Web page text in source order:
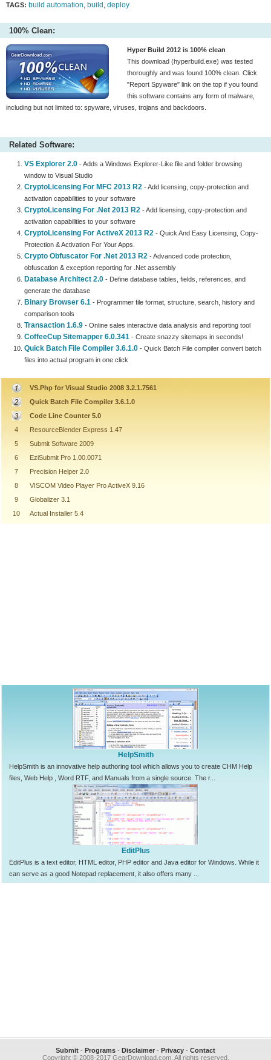
TAGS: build automation build deploy
100% Clean:
Hyper Build 2012 is 100% clean
This download (hyperbuild.exe) was tested
thoroughly and was found 100% clean. Click
"Report Spyware" link on the top if you found
this software contains any form of malware,
including but not limited to: spyware, viruses, trojans and backdoors.
Related Software:
VS Explorer 2.0 - Adds a Windows Explorer-Like file and folder browsing
window to Visual Studio
CryptoLicensing For MFC 2013 R2 - Add licensing, copy-protection and
activation capabilities to your software
CryptoLicensing For .Net 2013 R2 - Add licensing, copy-protection and
activation capabilities to your software
CryptoLicensing For ActiveX 2013 R2 - Quick And Easy Licensing, Copy-
Protection & Activation For Your Apps.
Crypto Obfuscator For .Net 2013 R2 - Advanced code protection,
obfuscation & exception reporting for .Net assembly
Database Architect 2.0 - Define database tables, fields, references, and
generate the database
Binary Browser 6.1 - Programmer file format, structure, search, history and
comparison tools
Transaction 1.6.9 - Online sales interactive data analysis and reporting tool
CoffeeCup Sitemapper 6.0.341 - Create snazzy sitemaps in seconds!
Quick Batch File Compiler 3.6.1.0 - Quick Batch File compiler convert batch
files into actual program in one click
VS.Php for Visual Studio 2008 3.2.1.7561
Quick Batch File Compiler 3.6.1.0
Code Line Counter 5.0
4
ResourceBlender Express 1.47
5
Submit Software 2009
6
EziSubmit Pro 1.00.0071
7
Precision Helper 2.0
8
VISCOM Video Player Pro ActiveX 9.16
9
Globalizer 3.1
10
Actual Installer 5.4
HelpSmith
HelpSmith is an innovative help authoring tool which allows you to create CHM Help
files, Web Help , Word RTF, and Manuals from a single source. The r...
EditPlus
EditPlus is a text editor, HTML editor, PHP editor and Java editor for Windows. While it
can serve as a good Notepad replacement, it also offers many ...
Submit - Programs - Disclaimer - Privacy - Contact
Copyright © 2008-2017 GearDownload.com. All rights reserved.